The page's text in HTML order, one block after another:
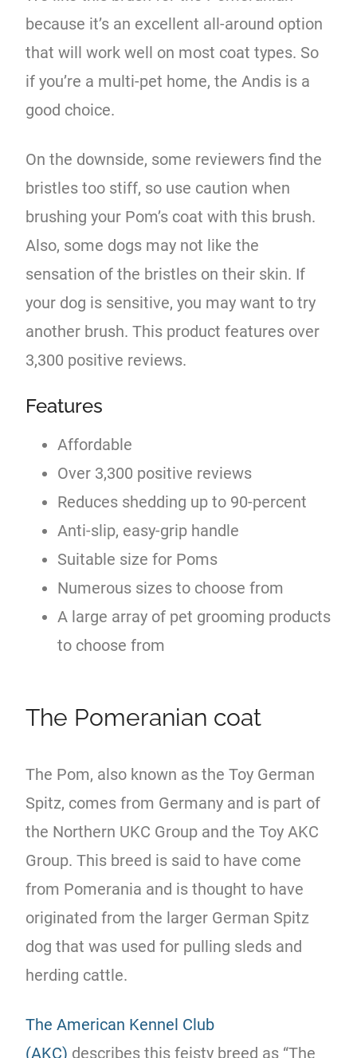
because it’s an excellent all-around option
that will work well on most coat types. So
if you’re a multi-pet home, the Andis is a
good choice.
On the downside, some reviewers find the
bristles too stiff, so use caution when
brushing your Pom’s coat with this brush.
Also, some dogs may not like the
sensation of the bristles on their skin. If
your dog is sensitive, you may want to try
another brush. This product features over
3,300 positive reviews.
Features
Affordable
Over 3,300 positive reviews
Reduces shedding up to 90-percent
Anti-slip, easy-grip handle
Suitable size for Poms
Numerous sizes to choose from
A large array of pet grooming products
to choose from
The Pomeranian coat
The Pom, also known as the Toy German
Spitz, comes from Germany and is part of
the Northern UKC Group and the Toy AKC
Group. This breed is said to have come
from Pomerania and is thought to have
originated from the larger German Spitz
dog that was used for pulling sleds and
herding cattle.
The American Kennel Club
(AKC) describes this feisty breed as “The